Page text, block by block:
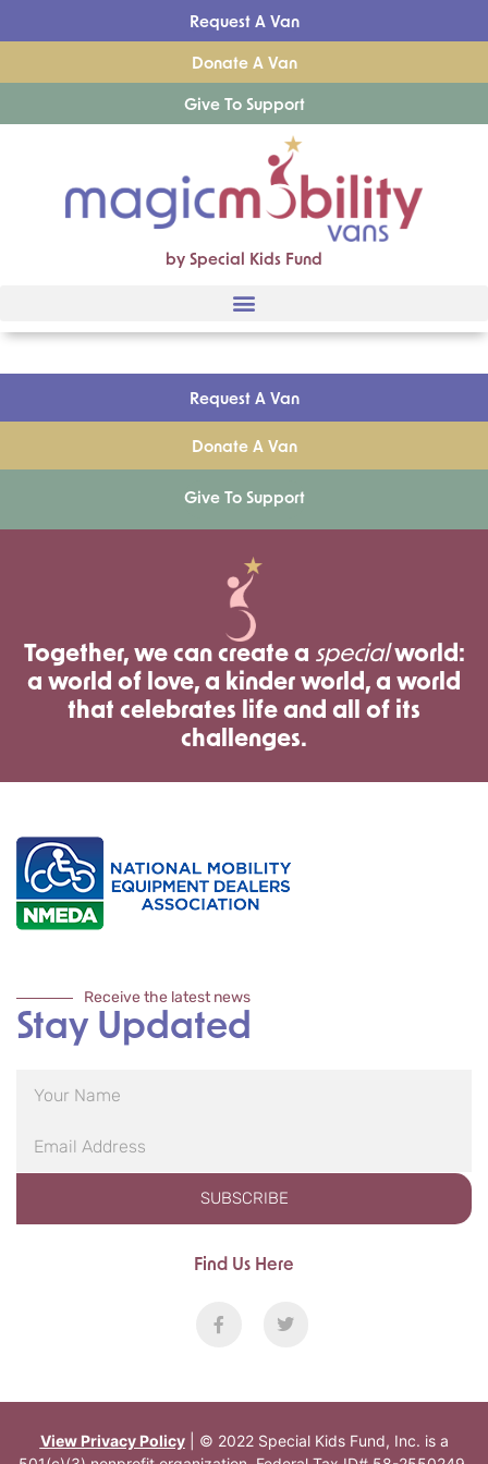
Request A Van
Donate A Van
Give To Support
by Special Kids Fund
Request A Van
Donate A Van
Give To Support
Together, we can create a specialworld:
a world of love, a kinder world, a world
that celebrates life and all of its
challenges.
Receive the latest news
Stay Updated
SUBSCRIBE
Find Us Here
View Privacy Policy| © 2022 Special Kids Fund, Inc. is a